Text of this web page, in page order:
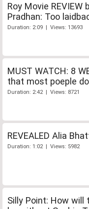
Roy Movie REVIEW
Pradhan: Too
Duration: 2:09 | Views: 13693
MUST WATCH: 8
that most poeple
Duration: 2:42 | Views: 8721
REVEALED Alia
Duration: 1:02 | Views: 5982
Silly Point: How will